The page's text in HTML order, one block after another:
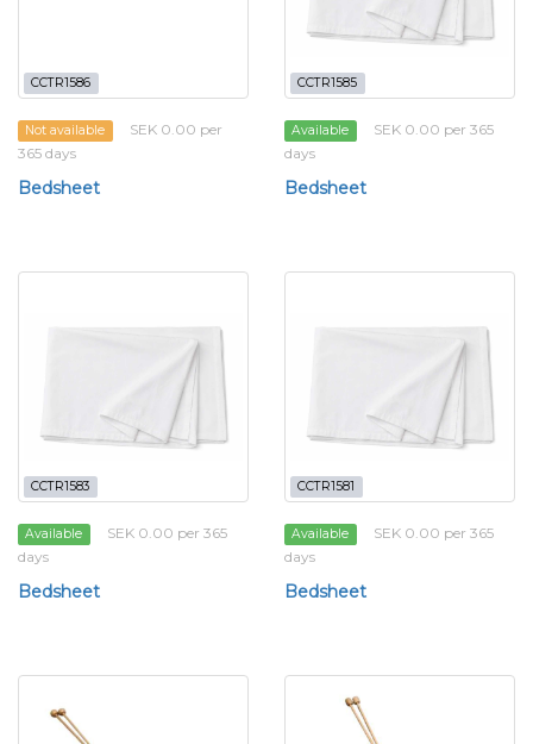
CCTR1586
Not available
SEK 0.00 per
365 days
Bedsheet
CCTR1585
Available
SEK 0.00 per 365
days
Bedsheet
CCTR1583
Available
SEK 0.00 per 365
days
Bedsheet
CCTR1581
Available
SEK 0.00 per 365
days
Bedsheet